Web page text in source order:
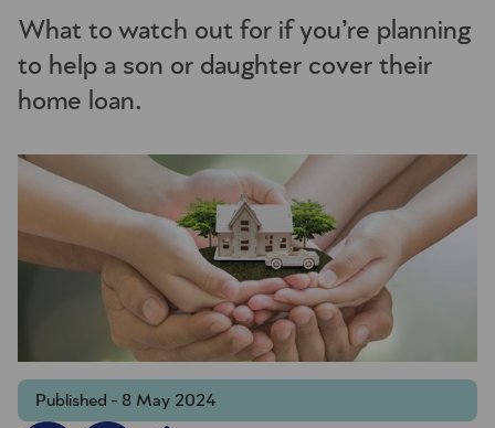
What to watch out for if you’re planning
to help a son or daughter cover their
home loan.
Published - 8 May 2024